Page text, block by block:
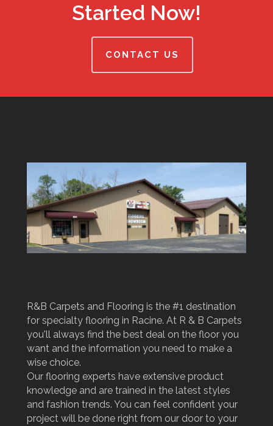
Started Now!
CONTACT US
R&B Carpets and Flooring is the #1 destination
for specialty flooring in Racine. At R & B Carpets
you'll always find the best deal on the floor you
want and the information you need to make a
wise choice.
Our flooring experts have extensive product
knowledge and are trained in the latest styles
and fashion trends. You can feel confident your
project will be done right from our door to your